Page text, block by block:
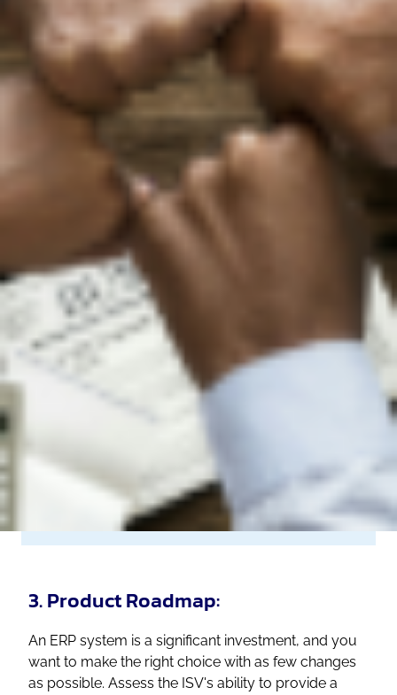
3. Product Roadmap:
An ERP system is a significant investment, and you
want to make the right choice with as few changes
as possible. Assess the ISV's ability to provide a